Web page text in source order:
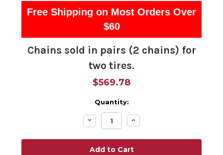
Free Shipping on Most Orders Over
$60
Chains sold in pairs (2 chains) for
two tires.
$569.78
Quantity:
Decrease
Quantity:
Increase
Quantity: